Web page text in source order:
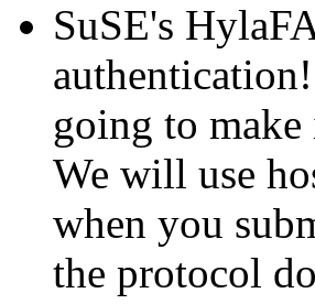
SuSE's
going to
We will use
when you
the protocol